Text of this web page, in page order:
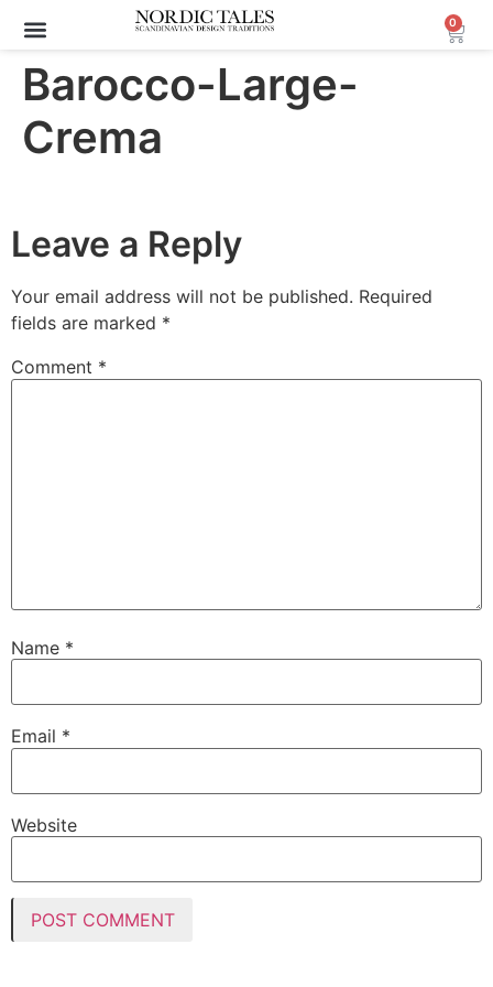
0
Barocco-Large-
Crema
Leave a Reply
Your email address will not be published. Required
fields are marked *
Comment *
Name *
Email *
Website